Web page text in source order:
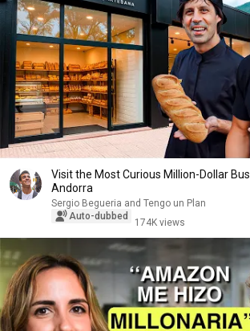
Visit the Most Curious Million-Dollar
Andorra
Sergio Begueria and Tengo un Plan
Auto-dubbed
174K views